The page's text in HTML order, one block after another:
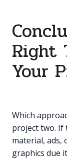
Right
Your
Which
project two. If
material, ads,
graphics due